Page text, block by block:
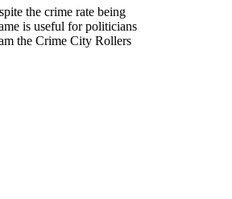
the crime rate being
is useful for politicians
the Crime City Rollers